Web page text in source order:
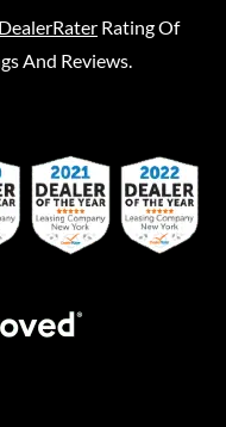
DealerRater Rating Of
And Reviews.